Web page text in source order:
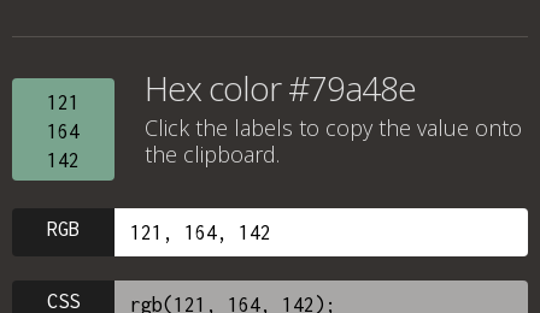
121
164
142
Hex color #79a48e
Click the labels to copy the value onto
the clipboard.
RGB
CSS